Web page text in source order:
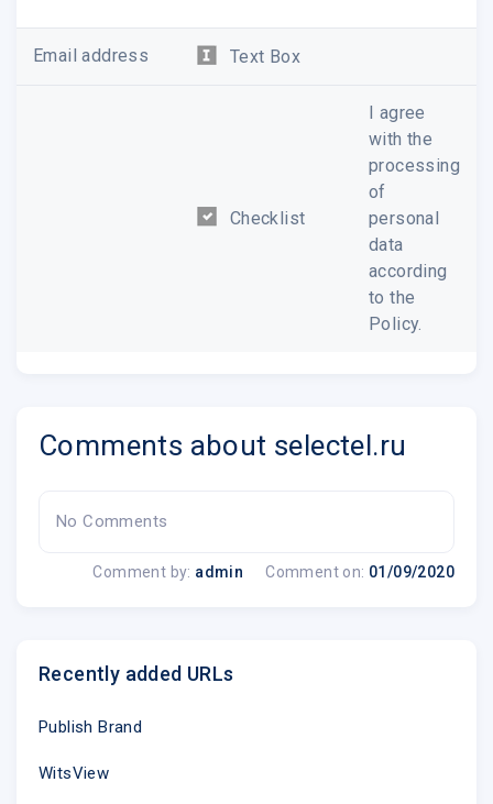
If there�s anything we can
help you with, please feel free
. We are always
Thank you for choosing
was used to register account 94025.
Email address Text Box
Checklist
I agree
with the
processing
of
personal
data
according
to the
Policy.
Comments about selectel.ru
No Comments
Comment by: admin Comment on: 01/09/2020
Recently added URLs
Publish Brand
WitsView